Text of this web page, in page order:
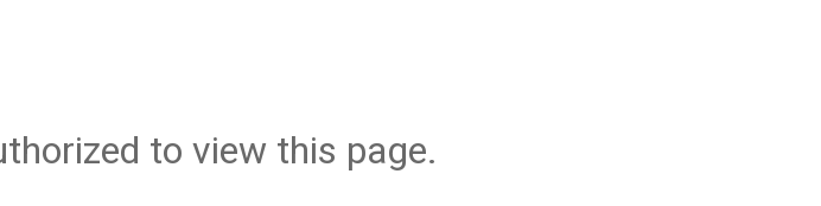
to view this page.